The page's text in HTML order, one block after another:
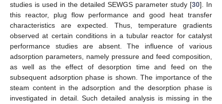
studies is used in the detailed SEWGS parameter study [30]. In
this reactor, plug flow performance and good heat transfer
characteristics are expected. Thus, temperature gradients
observed at certain conditions in a tubular reactor for catalyst
performance studies are absent. The influence of various
adsorption parameters, namely pressure and feed composition,
as well as the effect of desorption time and feed on the
subsequent adsorption phase is shown. The importance of the
steam content in the adsorption and the desorption phase is
investigated in detail. Such detailed analysis is missing in the